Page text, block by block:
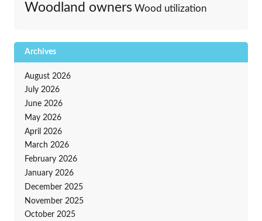
Woodland owners Wood utilization
Archives
August 2026
July 2026
June 2026
May 2026
April 2026
March 2026
February 2026
January 2026
December 2025
November 2025
October 2025